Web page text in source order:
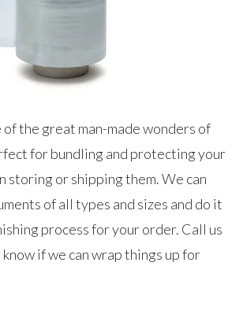
of the great man-made wonders of
for bundling and protecting your
storing or shipping them. We can
of all types and sizes and do it
process for your order. Call us
if we can wrap things up for